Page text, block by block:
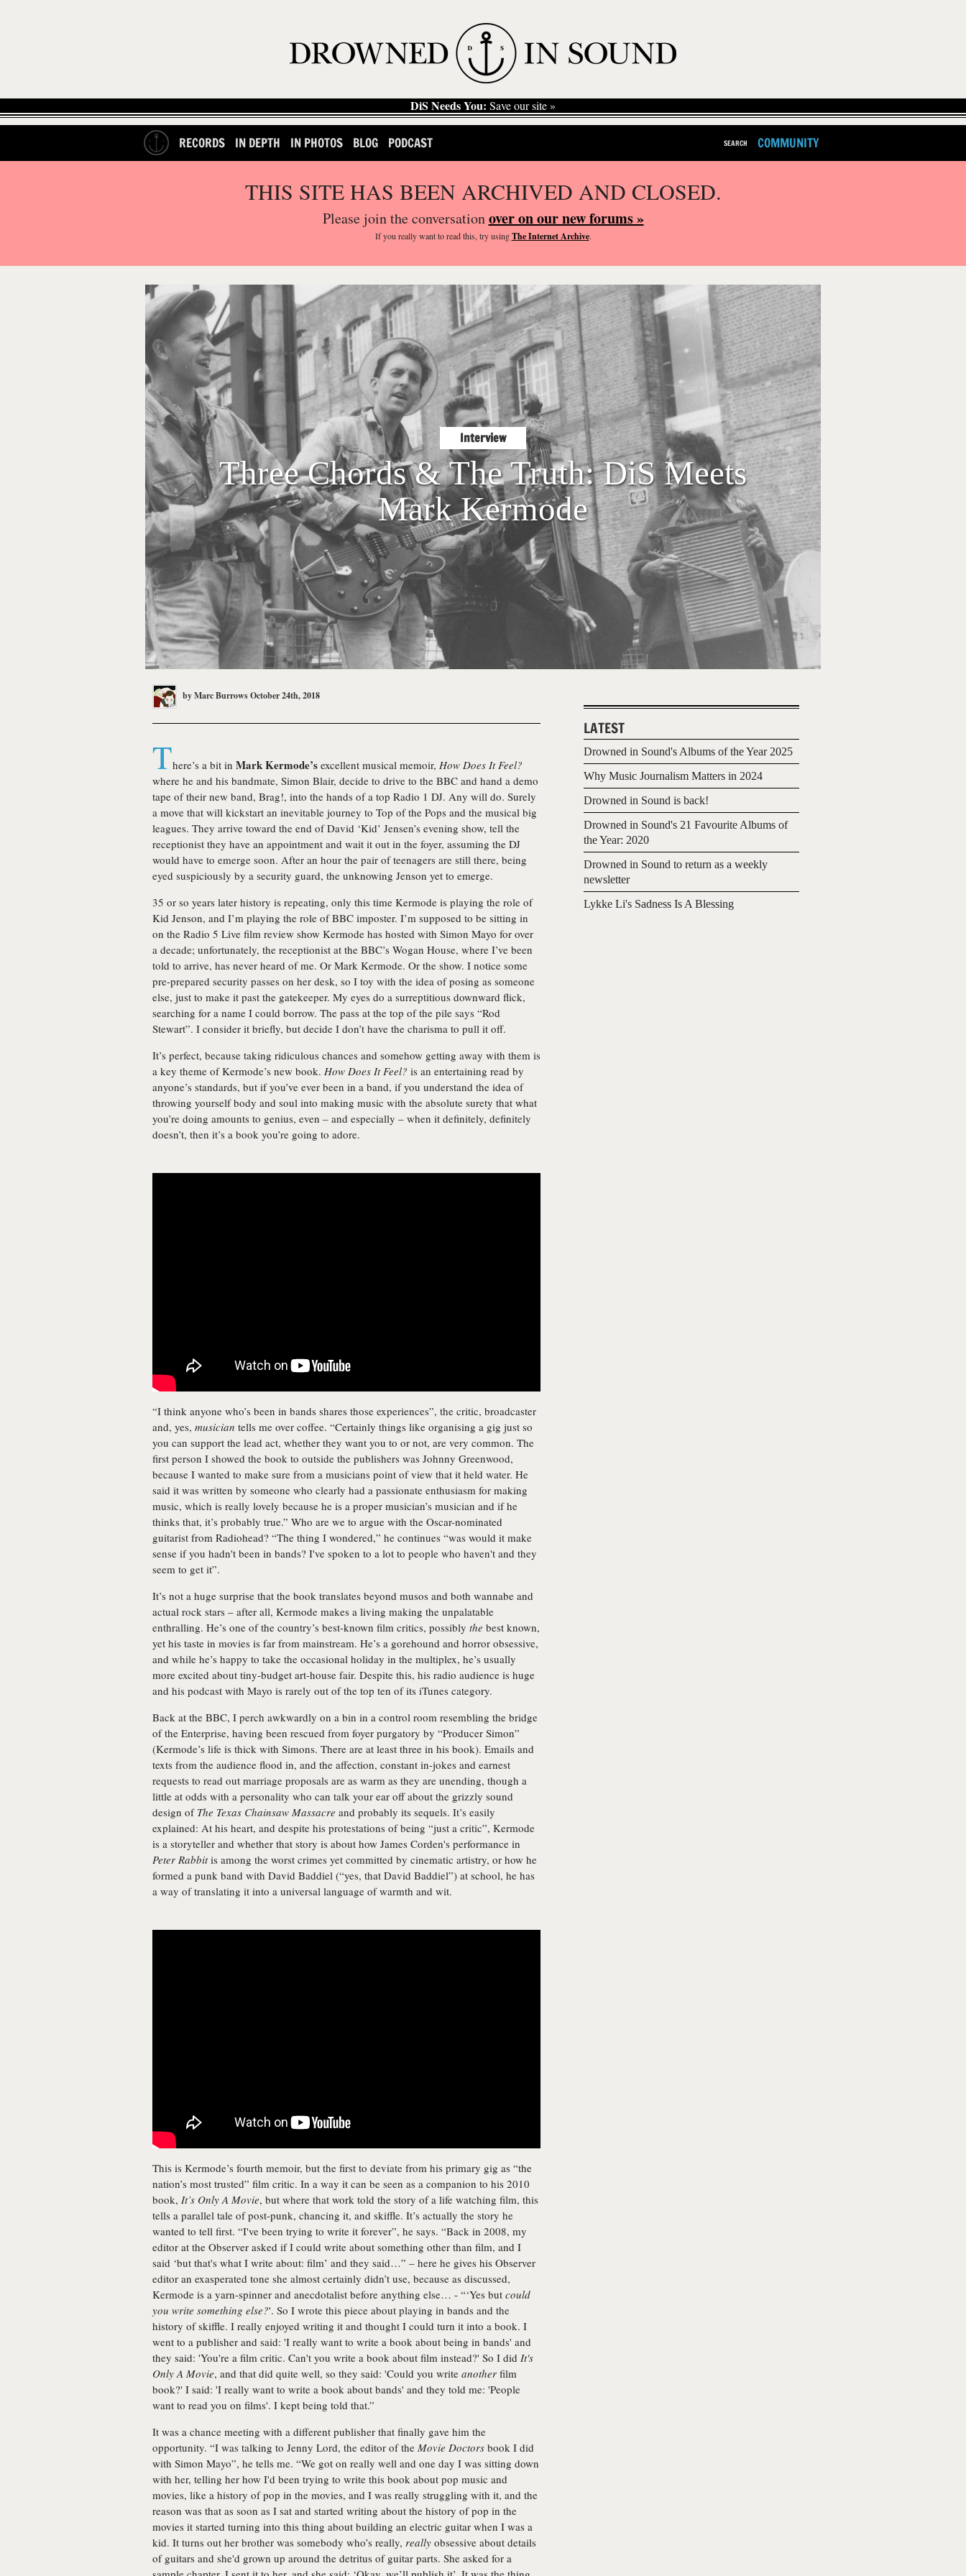
DiS Needs You: Save our site »
RECORDS IN DEPTH IN PHOTOS BLOG PODCAST SEARCH COMMUNITY
THIS SITE HAS BEEN ARCHIVED AND CLOSED.
Please join the conversationover on our new forums »
If you reallywant to read this, try usingThe Internet Archive.
Interview
Three Chords & The Truth: DiS Meets
Mark Kermode
byMarc BurrowsOctober 24th, 2018
There’s a bit in Mark Kermode’s excellent musical memoir, How Does It Feel?
where he and his bandmate, Simon Blair, decide to drive to the BBC and hand a demo
tape of their new band, Brag!, into the hands of a top Radio 1 DJ. Any will do. Surely
a move that will kickstart an inevitable journey to Top of the Pops and the musical big
leagues. They arrive toward the end of David ‘Kid’ Jensen’s evening show, tell the
receptionist they have an appointment and wait it out in the foyer, assuming the DJ
would have to emerge soon. After an hour the pair of teenagers are still there, being
eyed suspiciously by a security guard, the unknowing Jenson yet to emerge.
35 or so years later history is repeating, only this time Kermode is playing the role of
Kid Jenson, and I’m playing the role of BBC imposter. I’m supposed to be sitting in
on the Radio 5 Live film review show Kermode has hosted with Simon Mayo for over
a decade; unfortunately, the receptionist at the BBC’s Wogan House, where I’ve been
told to arrive, has never heard of me. Or Mark Kermode. Or the show. I notice some
pre-prepared security passes on her desk, so I toy with the idea of posing as someone
else, just to make it past the gatekeeper. My eyes do a surreptitious downward flick,
searching for a name I could borrow. The pass at the top of the pile says “Rod
Stewart”. I consider it briefly, but decide I don’t have the charisma to pull it off.
It’s perfect, because taking ridiculous chances and somehow getting away with them is
a key theme of Kermode’s new book. How Does It Feel? is an entertaining read by
anyone’s standards, but if you’ve ever been in a band, if you understand the idea of
throwing yourself body and soul into making music with the absolute surety that what
you’re doing amounts to genius, even – and especially – when it definitely, definitely
doesn’t, then it’s a book you’re going to adore.
“I think anyone who’s been in bands shares those experiences”, the critic, broadcaster
and, yes, musician tells me over coffee. “Certainly things like organising a gig just so
you can support the lead act, whether they want you to or not, are very common. The
first person I showed the book to outside the publishers was Johnny Greenwood,
because I wanted to make sure from a musicians point of view that it held water. He
said it was written by someone who clearly had a passionate enthusiasm for making
music, which is really lovely because he is a proper musician’s musician and if he
thinks that, it’s probably true.” Who are we to argue with the Oscar-nominated
guitarist from Radiohead? “The thing I wondered,” he continues “was would it make
sense if you hadn't been in bands? I've spoken to a lot to people who haven't and they
seem to get it”.
It’s not a huge surprise that the book translates beyond musos and both wannabe and
actual rock stars – after all, Kermode makes a living making the unpalatable
enthralling. He’s one of the country’s best-known film critics, possibly the best known,
yet his taste in movies is far from mainstream. He’s a gorehound and horror obsessive,
and while he’s happy to take the occasional holiday in the multiplex, he’s usually
more excited about tiny-budget art-house fair. Despite this, his radio audience is huge
and his podcast with Mayo is rarely out of the top ten of its iTunes category.
Back at the BBC, I perch awkwardly on a bin in a control room resembling the bridge
of the Enterprise, having been rescued from foyer purgatory by “Producer Simon”
(Kermode’s life is thick with Simons. There are at least three in his book). Emails and
texts from the audience flood in, and the affection, constant in-jokes and earnest
requests to read out marriage proposals are as warm as they are unending, though a
little at odds with a personality who can talk your ear off about the grizzly sound
design of The Texas Chainsaw Massacre and probably its sequels. It’s easily
explained: At his heart, and despite his protestations of being “just a critic”, Kermode
is a storyteller and whether that story is about how James Corden's performance in
Peter Rabbitis among the worst crimes yet committed by cinematic artistry, or how he
formed a punk band with David Baddiel (“yes, that David Baddiel”) at school, he has
a way of translating it into a universal language of warmth and wit.
This is Kermode’s fourth memoir, but the first to deviate from his primary gig as “the
nation’s most trusted” film critic. In a way it can be seen as a companion to his 2010
book, It’s Only A Movie, but where that work told the story of a life watching film, this
tells a parallel tale of post-punk, chancing it, and skiffle. It’s actually the story he
wanted to tell first. “I've been trying to write it forever”, he says. “Back in 2008, my
editor at the Observer asked if I could write about something other than film, and I
said ‘but that's what I write about: film’ and they said…” – here he gives his Observer
editor an exasperated tone she almost certainly didn’t use, because as discussed,
Kermode is a yarn-spinner and anecdotalist before anything else… - “‘Yes but could
you write something else?'. So I wrote this piece about playing in bands and the
history of skiffle. I really enjoyed writing it and thought I could turn it into a book. I
went to a publisher and said: 'I really want to write a book about being in bands' and
they said: 'You're a film critic. Can't you write a book about film instead?' So I did It's
Only A Movie, and that did quite well, so they said: 'Could you write another film
book?' I said: 'I really want to write a book about bands' and they told me: 'People
want to read you on films'. I kept being told that.”
It was a chance meeting with a different publisher that finally gave him the
opportunity. “I was talking to Jenny Lord, the editor of the Movie Doctors book I did
with Simon Mayo”, he tells me. “We got on really well and one day I was sitting down
with her, telling her how I'd been trying to write this book about pop music and
movies, like a history of pop in the movies, and I was really struggling with it, and the
reason was that as soon as I sat and started writing about the history of pop in the
movies it started turning into this thing about building an electric guitar when I was a
kid. It turns out her brother was somebody who’s really, really obsessive about details
of guitars and she'd grown up around the detritus of guitar parts. She asked for a
LATEST
Drowned in Sound's Albums of the Year 2025
Why Music Journalism Matters in 2024
Drowned in Sound is back!
Drowned in Sound's 21 Favourite Albums of
the Year: 2020
Drowned in Sound to return as a weekly
newsletter
Lykke Li's Sadness Is A Blessing